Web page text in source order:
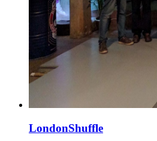
LondonShuffle